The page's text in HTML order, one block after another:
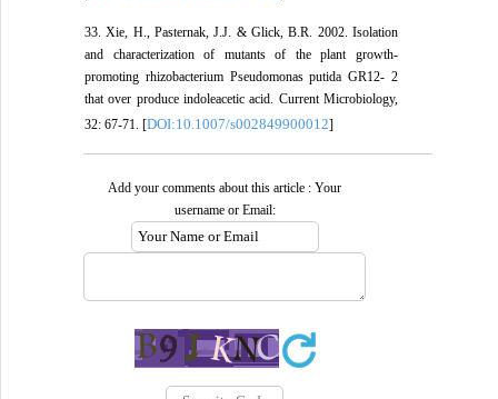
33. Xie, H., Pasternak, J.J. & Glick, B.R. 2002. Isolation
and characterization of mutants of the plant growth-
promoting rhizobacterium Pseudomonas putida GR12- 2
that over produce indoleacetic acid. Current Microbiology,
32: 67-71. [DOI:10.1007/s002849900012]
Add your comments about this article : Your
username or Email: